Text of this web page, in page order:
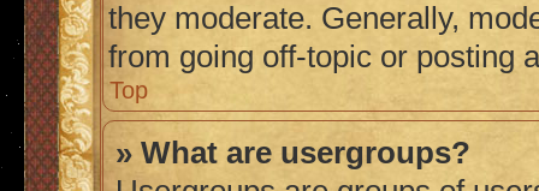
they moderate. Generally,
from going off-topic or posting
Top
» What are usergroups?